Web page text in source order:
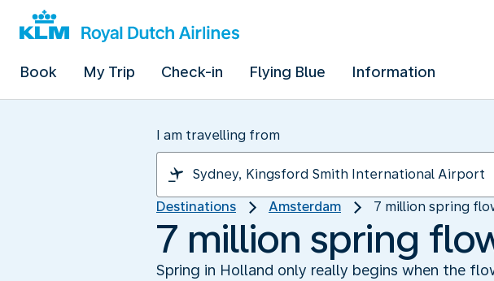
Book My Trip Check-in Flying Blue Information
I am travelling from
Destinations Amsterdam 7 million spring
7 million spring
Spring in Holland only really begins when the